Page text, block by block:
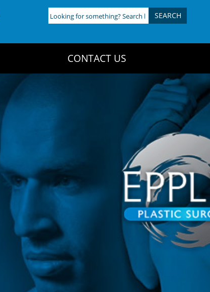
Looking
for
CONTACT US